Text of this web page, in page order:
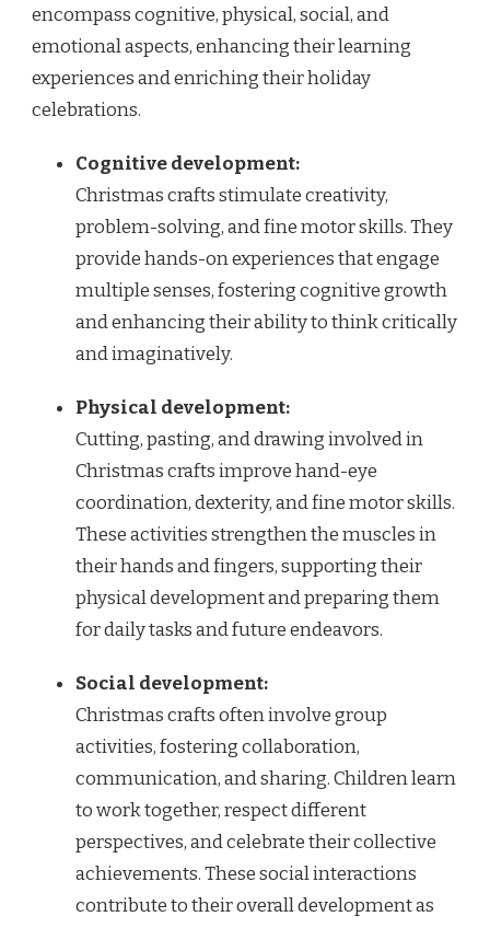
encompass cognitive, physical, social, and
emotional aspects, enhancing their learning
experiences and enriching their holiday
celebrations.
Cognitive development:
Christmas crafts stimulate creativity,
problem-solving, and fine motor skills. They
provide hands-on experiences that engage
multiple senses, fostering cognitive growth
and enhancing their ability to think critically
and imaginatively.
Physical development:
Cutting, pasting, and drawing involved in
Christmas crafts improve hand-eye
coordination, dexterity, and fine motor skills.
These activities strengthen the muscles in
their hands and fingers, supporting their
physical development and preparing them
for daily tasks and future endeavors.
Social development:
Christmas crafts often involve group
activities, fostering collaboration,
communication, and sharing. Children learn
to work together, respect different
perspectives, and celebrate their collective
achievements. These social interactions
contribute to their overall development as